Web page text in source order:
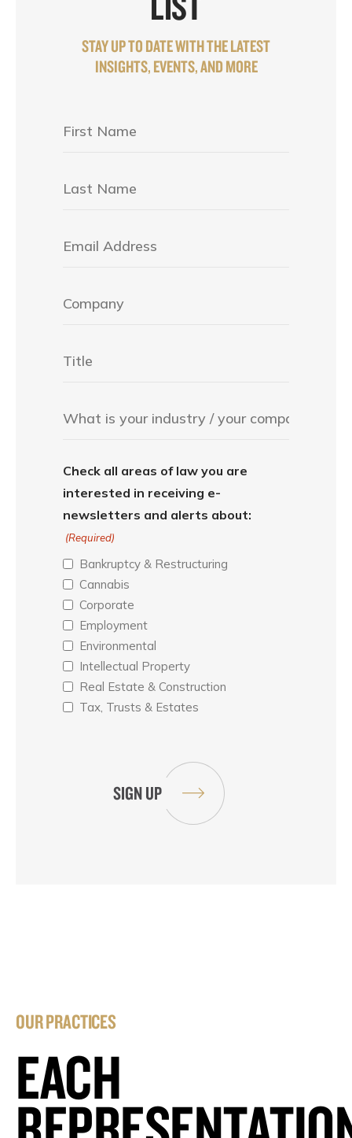
STAY UP TO DATE WITH THE LATEST
INSIGHTS, EVENTS, AND MORE
Check all areas of law you are
interested in receiving e-
newsletters and alerts about:
(Required)
Bankruptcy & Restructuring
Cannabis
Corporate
Employment
Environmental
Intellectual Property
Real Estate & Construction
Tax, Trusts & Estates
OUR PRACTICES
EACH